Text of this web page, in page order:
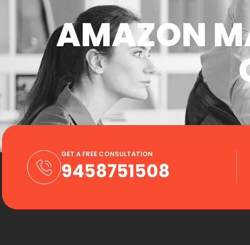
AMAZON
GET A FREE CONSULTATION
9458751508